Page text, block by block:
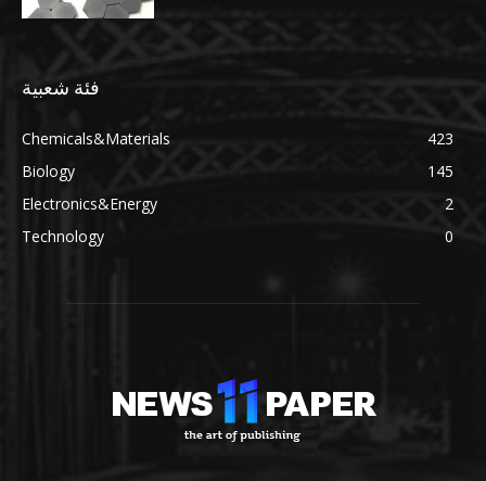
فئة شعبية
Chemicals&Materials
423
Biology
145
Electronics&Energy
2
Technology
0